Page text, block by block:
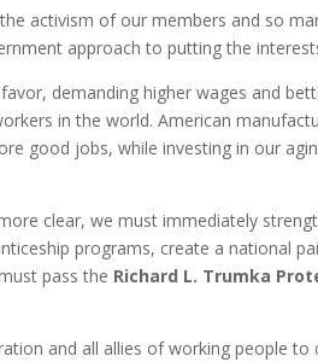
activism of our members and so
approach to putting the
demanding higher wages and
in the world. American
good jobs, while investing in our
clear, we must immediately
programs, create a national
pass the Richard L. Trumka
and all allies of working people